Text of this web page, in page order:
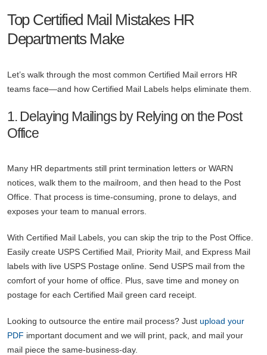
Top Certified Mail Mistakes HR
Departments Make
Let’s walk through the most common Certified Mail errors HR
teams face—and how Certified Mail Labels helps eliminate them.
1. Delaying Mailings by Relying on the Post
Office
Many HR departments still print termination letters or WARN
notices, walk them to the mailroom, and then head to the Post
Office. That process is time-consuming, prone to delays, and
exposes your team to manual errors.
With Certified Mail Labels, you can skip the trip to the Post Office.
Easily create USPS Certified Mail, Priority Mail, and Express Mail
labels with live USPS Postage online. Send USPS mail from the
comfort of your home of office. Plus, save time and money on
postage for each Certified Mail green card receipt.
Looking to outsource the entire mail process? Just upload your
PDF important document and we will print, pack, and mail your
mail piece the same-business-day.